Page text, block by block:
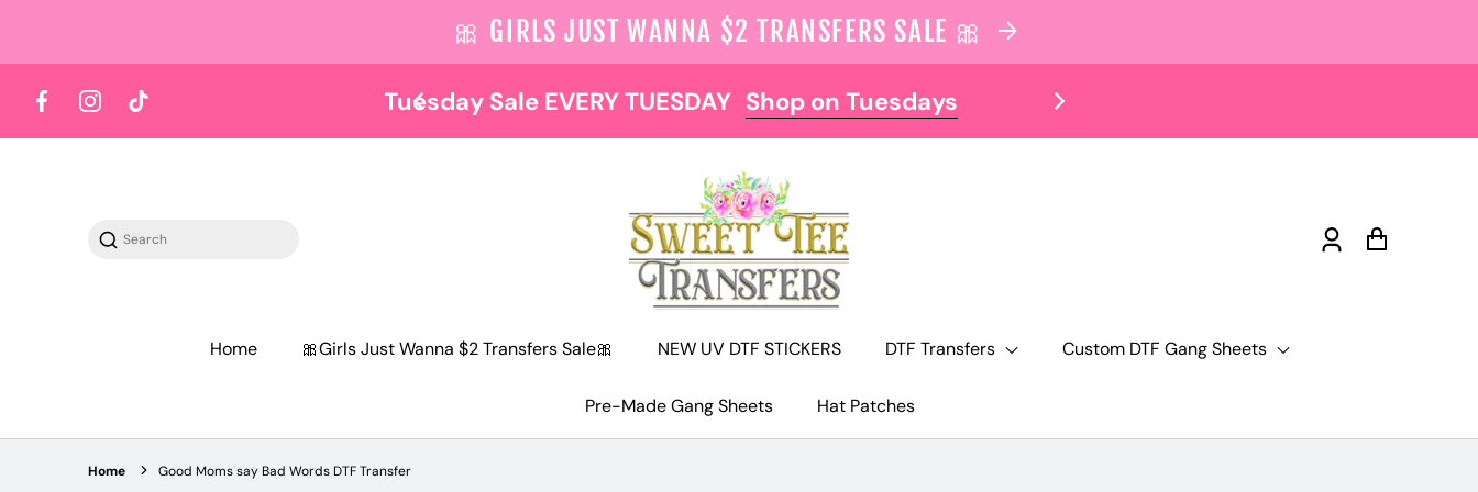
🎀 GIRLS JUST WANNA $2 TRANSFERS SALE 🎀
FacebookInstagramTikTok
Shop on Tuesdays NOW OFFERING FREE SHIPPING AT $129
Search
Log
Home 🎀Girls Just Wanna $2 Transfers Sale🎀 NEW UV DTF STICKERS DTF Transfers Custom DTF Gang Sheets
Pre-Made Gang Sheets Hat Patches
Home Good Moms say Bad Words DTF Transfer